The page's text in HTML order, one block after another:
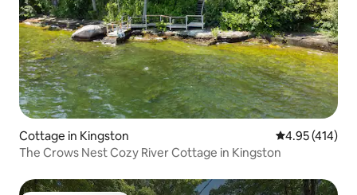
Cottage in Kingston 4.95 out of 5
4.95 (414)
The Crows Nest Cozy River Cottage in Kingston